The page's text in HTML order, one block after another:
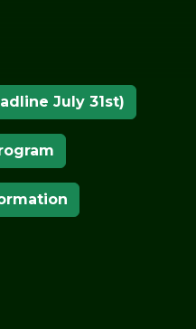
ROUTE OF
July 31st)